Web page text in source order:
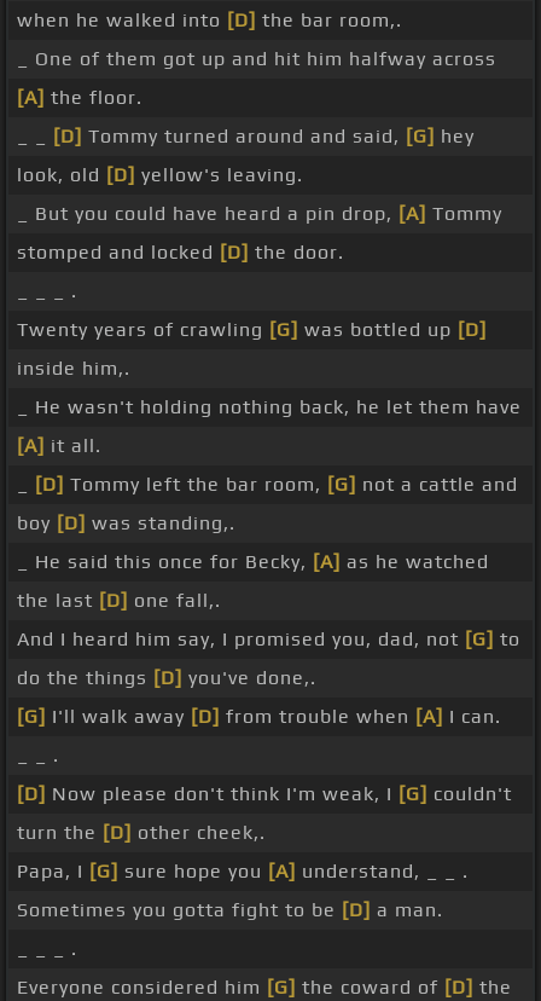
when he walked into [D] the bar room,.
_ One of them got up and hit him halfway across
[A] the floor.
[D] Tommy turned around and said, [G] hey
look, old [D] yellow's leaving.
_ But you could have heard a pin drop, [A] Tommy
stomped and locked [D] the door.
_ _ _ .
Twenty years of crawling [G] was bottled up [D]
inside him,.
_ He wasn't holding nothing back, he let them have
[A] it all.
[D] Tommy left the bar room, [G] not a cattle and
boy [D] was standing,.
_ He said this once for Becky, [A] as he watched
the last [D] one fall,.
And I heard him say, I promised you, dad, not [G] to
do the things [D] you've done,.
[G] I'll walk away [D] from trouble when [A] I can.
_ _ .
[D] Now please don't think I'm weak, I [G] couldn't
turn the [D] other cheek,.
Papa, I [G] sure hope you [A] understand, _ _ .
Sometimes you gotta fight to be [D] a man.
_ _ _ .
Everyone considered him [G] the coward of [D] the